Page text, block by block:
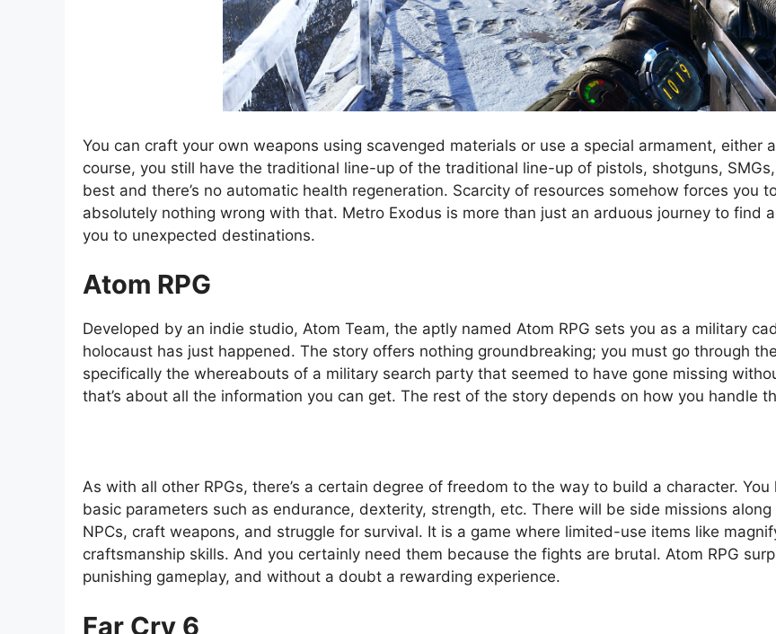
You can craft your own weapons using scavenged materials or use a special armament,
course, you still have the traditional line-up of the traditional line-up of pistols, shotguns,
best and there’s no automatic health regeneration. Scarcity of resources somehow forces you
absolutely nothing wrong with that. Metro Exodus is more than just an arduous journey to find
you to unexpected destinations.
Atom RPG
Developed by an indie studio, Atom Team, the aptly named Atom RPG sets you as a military
holocaust has just happened. The story offers nothing groundbreaking; you must go through
specifically the whereabouts of a military search party that seemed to have gone missing
that’s about all the information you can get. The rest of the story depends on how you handle
As with all other RPGs, there’s a certain degree of freedom to the way to build a character.
basic parameters such as endurance, dexterity, strength, etc. There will be side missions
NPCs, craft weapons, and struggle for survival. It is a game where limited-use items like
craftsmanship skills. And you certainly need them because the fights are brutal. Atom RPG
punishing gameplay, and without a doubt a rewarding experience.
Far Cry 6